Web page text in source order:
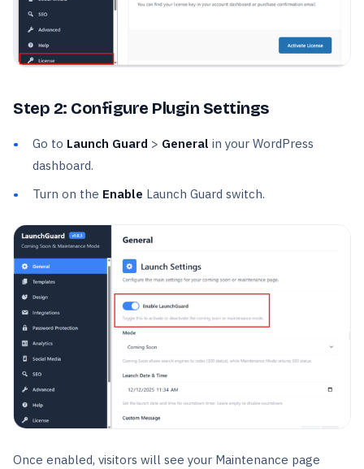
Step 2: Configure Plugin Settings
Go to Launch Guard > General in your WordPress
dashboard.
Turn on the Enable Launch Guard switch.
Once enabled, visitors will see your Maintenance page